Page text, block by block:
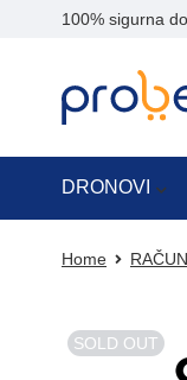
100% sigurna
DRONOVI
Home
SOLD OUT